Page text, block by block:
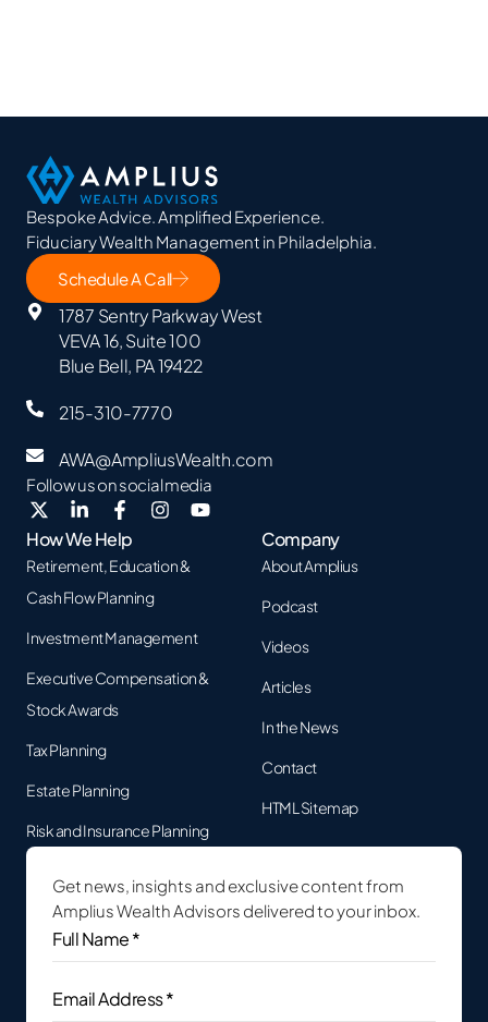
Bespoke Advice. Amplified Experience.
Fiduciary Wealth Management in Philadelphia.
Schedule A Call
1787 Sentry Parkway West
VEVA 16, Suite 100
Blue Bell, PA 19422
215-310-7770
AWA@AmpliusWealth.com
Follow us on social media
How We Help
Retirement, Education &
Cash Flow Planning
Investment Management
Executive Compensation &
Stock Awards
Tax Planning
Estate Planning
Risk and Insurance Planning
Company
About Amplius
Podcast
Videos
Articles
In the News
Contact
HTML Sitemap
Get news, insights and exclusive content from
Amplius Wealth Advisors delivered to your inbox.
Full
Name
*
Address(Required)